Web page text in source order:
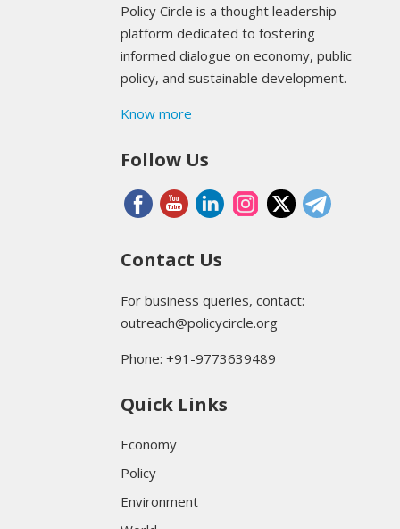
Policy Circle is a thought leadership
platform dedicated to fostering
informed dialogue on economy, public
policy, and sustainable development.
Know more
Follow Us
Contact Us
For business queries, contact:
outreach@policycircle.org
Phone: +91-9773639489
Quick Links
Economy
Policy
Environment